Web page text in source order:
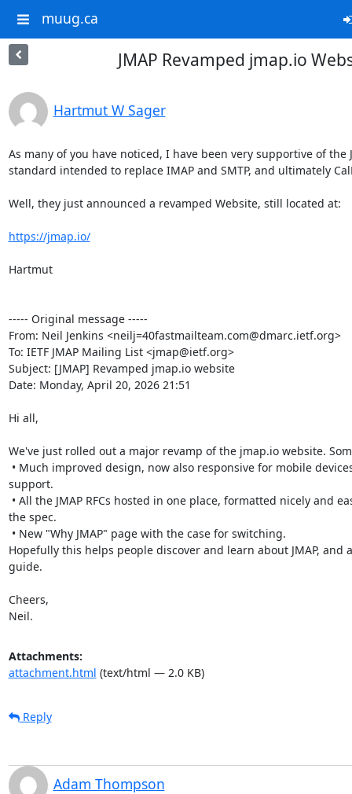
muug.ca
JMAP Revamped jmap.io
Hartmut W Sager
As many of you have noticed, I have been very supportive of the
standard intended to replace IMAP and SMTP, and ultimately
Well, they just announced a revamped Website, still located at:
https://jmap.io/
Hartmut
----- Original message -----
From: Neil Jenkins <neilj=40fastmailteam.com@dmarc.ietf.org>
To: IETF JMAP Mailing List <jmap@ietf.org>
Subject: [JMAP] Revamped jmap.io website
Date: Monday, April 20, 2026 21:51
Hi all,
We've just rolled out a major revamp of the jmap.io website.
support.
the spec.
Hopefully this helps people discover and learn about JMAP, and
guide.
Cheers,
Neil.
Attachments:
attachment.html (text/html — 2.0 KB)
Reply
Adam Thompson